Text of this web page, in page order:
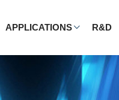
APPLICATIONS R&D